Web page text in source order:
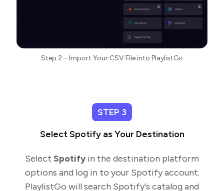
Step 2 – Import Your CSV File into PlaylistGo
STEP 3
Select Spotify as Your Destination
Select Spotify in the destination platform
options and log in to your Spotify account.
PlaylistGo will search Spotify's catalog and